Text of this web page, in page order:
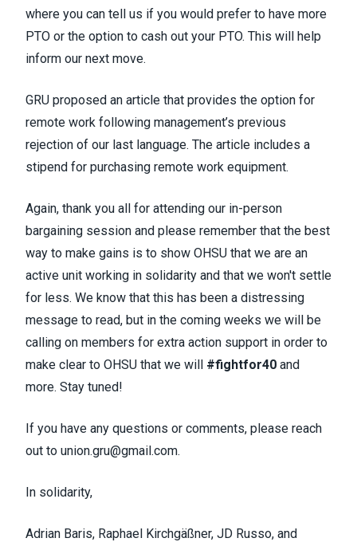
where you can tell us if you would prefer to have more
PTO or the option to cash out your PTO. This will help
inform our next move.
GRU proposed an article that provides the option for
remote work following management’s previous
rejection of our last language. The article includes a
stipend for purchasing remote work equipment.
Again, thank you all for attending our in-person
bargaining session and please remember that the best
way to make gains is to show OHSU that we are an
active unit working in solidarity and that we won't settle
for less. We know that this has been a distressing
message to read, but in the coming weeks we will be
calling on members for extra action support in order to
make clear to OHSU that we will #fightfor40 and
more. Stay tuned!
If you have any questions or comments, please reach
out to union.gru@gmail.com.
In solidarity,
Adrian Baris, Raphael Kirchgäßner, JD Russo, and